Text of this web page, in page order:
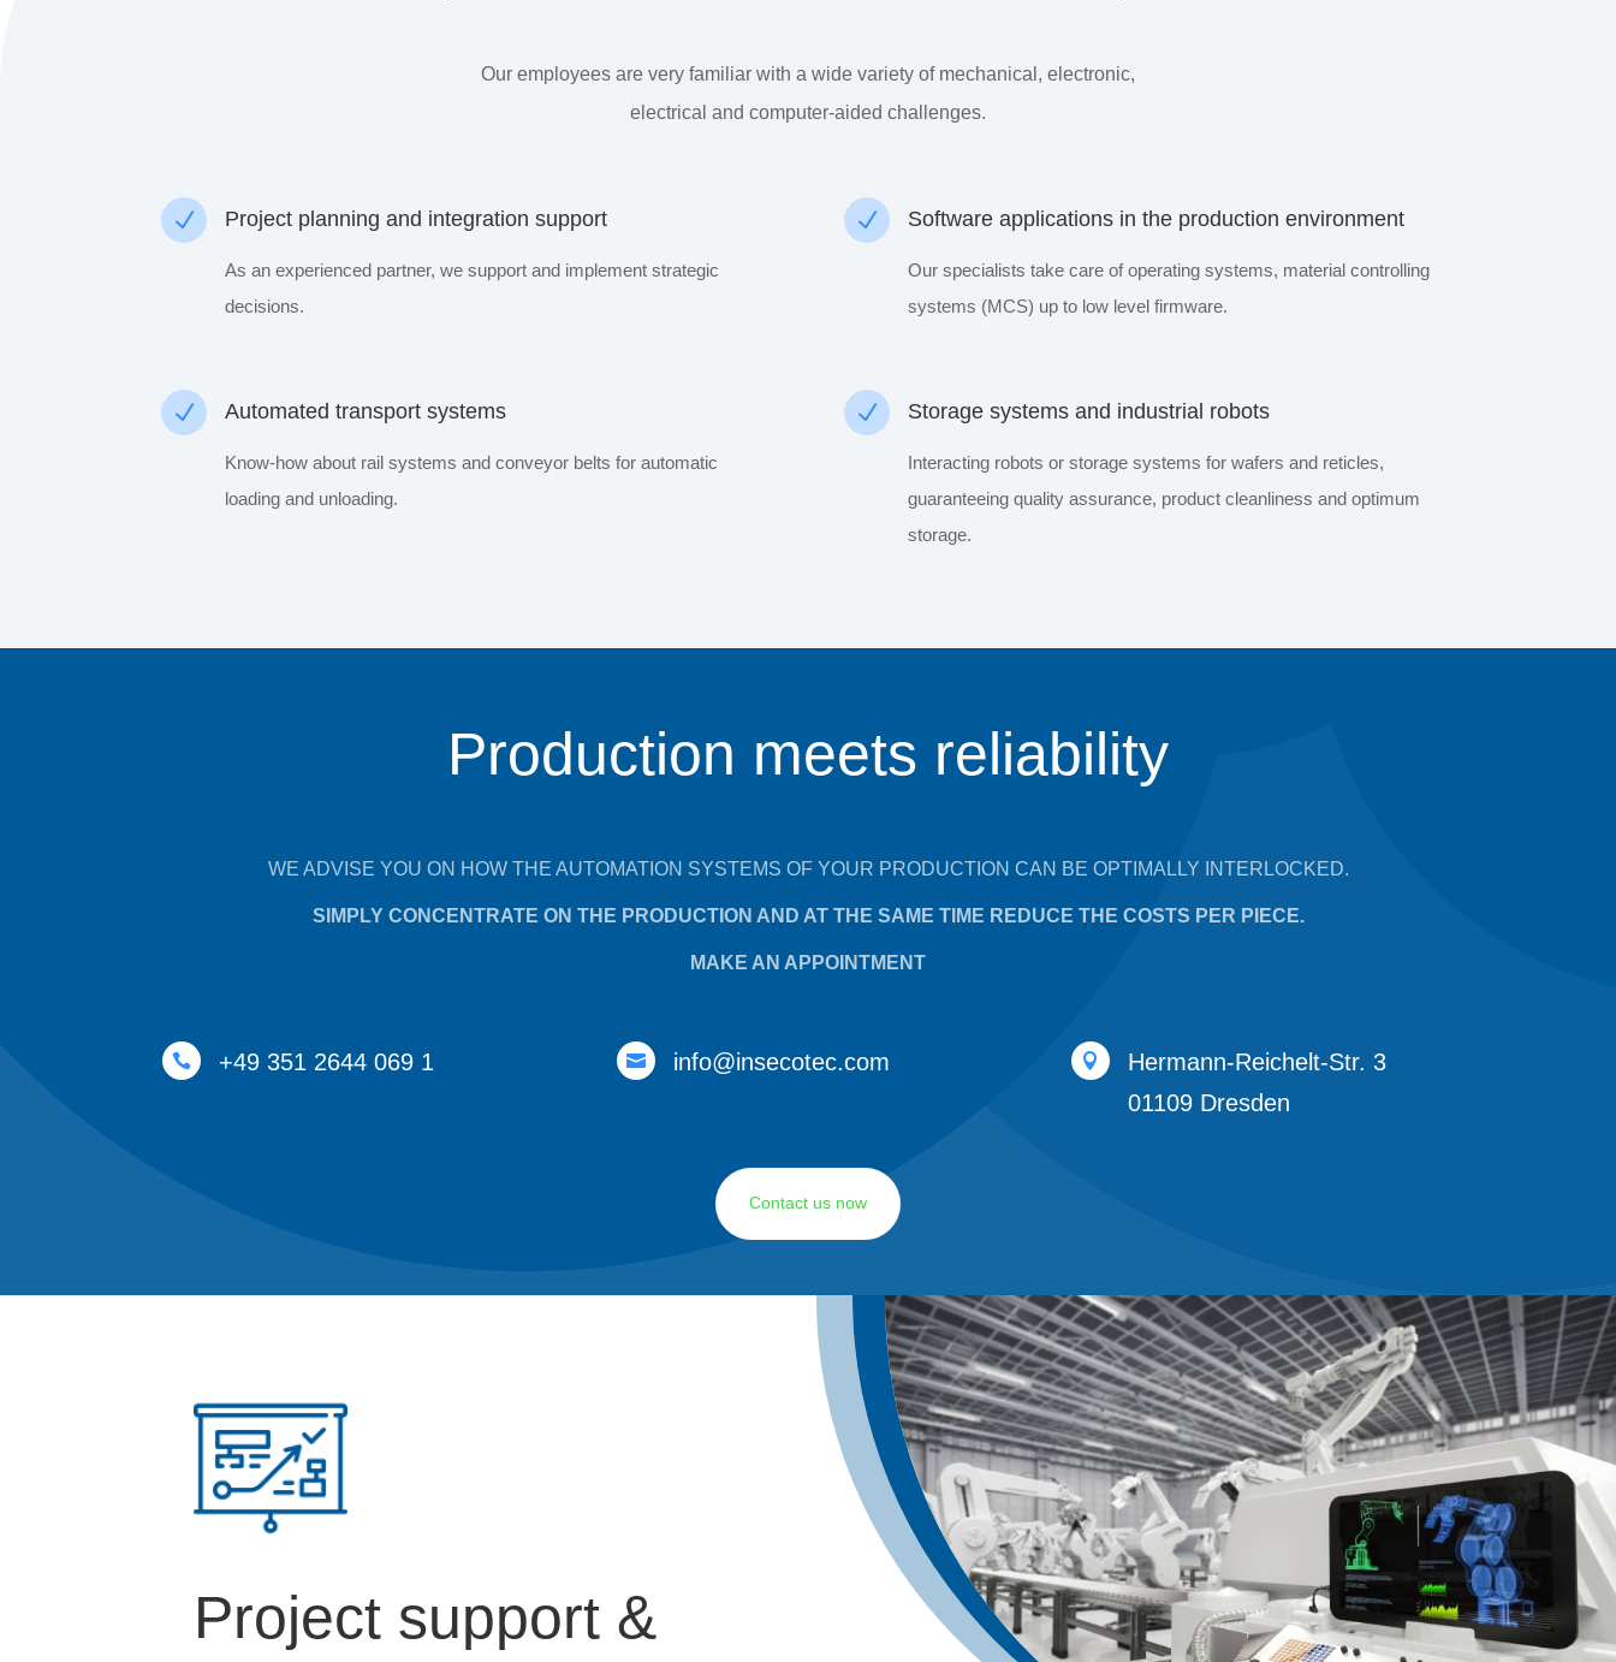
Our employees are very familiar with a wide variety of mechanical, electronic,
electrical and computer-aided challenges.
N Project planning and integration support
As an experienced partner, we support and implement strategic
decisions.
N Software applications in the production environment
Our specialists take care of operating systems, material controlling
systems (MCS) up to low level firmware.
N Automated transport systems
Know-how about rail systems and conveyor belts for automatic
loading and unloading.
N Storage systems and industrial robots
Interacting robots or storage systems for wafers and reticles,
guaranteeing quality assurance, product cleanliness and optimum
storage.
Production meets reliability
WE ADVISE YOU ON HOW THE AUTOMATION SYSTEMS OF YOUR PRODUCTION CAN BE OPTIMALLY INTERLOCKED.
SIMPLY CONCENTRATE ON THE PRODUCTION AND AT THE SAME TIME REDUCE THE COSTS PER PIECE.
MAKE AN APPOINTMENT
 +49 351 2644 069 1  info@insecotec.com 
Hermann-Reichelt-Str. 3
01109 Dresden
Contact us now
Project support &